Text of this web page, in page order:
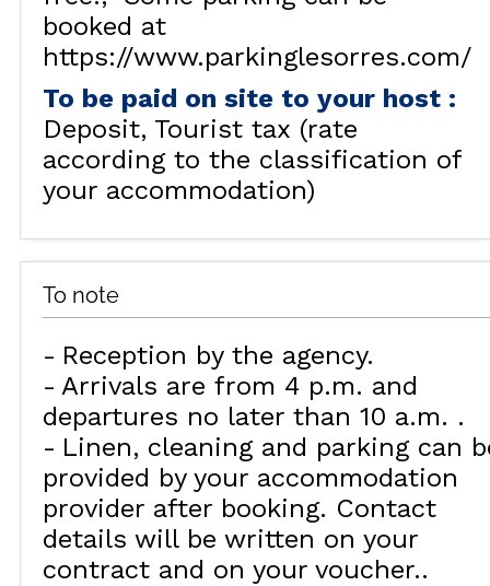
booked at
https://www.parkinglesorres.com/
To be paid on site to your host :
Deposit Tourist tax (rate
according to the classification of
your accommodation)
To note
Reception by the agency
Arrivals are from 4 p.m. and
departures no later than 10 a.m.
Linen, cleaning and parking can
provided by your accommodation
provider after booking. Contact
details will be written on your
contract and on your voucher.